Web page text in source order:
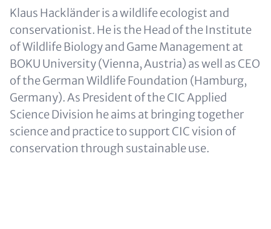
Klaus Hackländer is a wildlife ecologist and
conservationist. He is the Head of the Institute
of Wildlife Biology and Game Management at
BOKU University (Vienna, Austria) as well as CEO
of the German Wildlife Foundation (Hamburg,
Germany). As President of the CIC Applied
Science Division he aims at bringing together
science and practice to support CIC vision of
conservation through sustainable use.